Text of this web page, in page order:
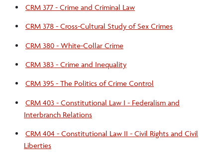
CRM 377 - Crime and Criminal Law
CRM 378 - Cross-Cultural Study of Sex Crimes
CRM 380 - White-Collar Crime
CRM 383 - Crime and Inequality
CRM 395 - The Politics of Crime Control
CRM 403 - Constitutional Law I - Federalism and
Interbranch Relations
CRM 404 - Constitutional Law II - Civil Rights and Civil
Liberties